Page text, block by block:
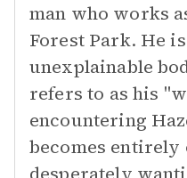
man who works
Forest Park. He
unexplainable
refers to as his
encountering
becomes entirely